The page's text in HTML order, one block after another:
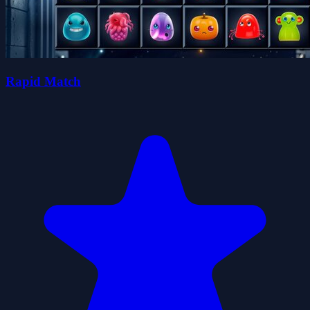
Rapid Match